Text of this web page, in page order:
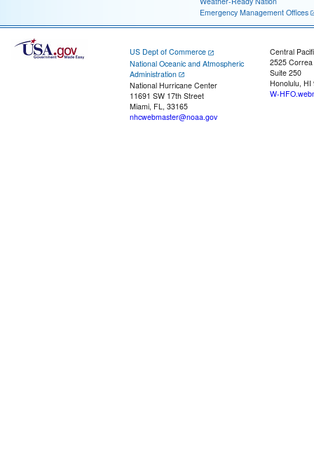
Emergency Management Offices
US Dept of Commerce
National Oceanic and Atmospheric
Administration
National Hurricane Center
11691 SW 17th Street
Miami, FL, 33165
nhcwebmaster@noaa.gov
Central
2525
Suite 250
Honolulu, HI
W-